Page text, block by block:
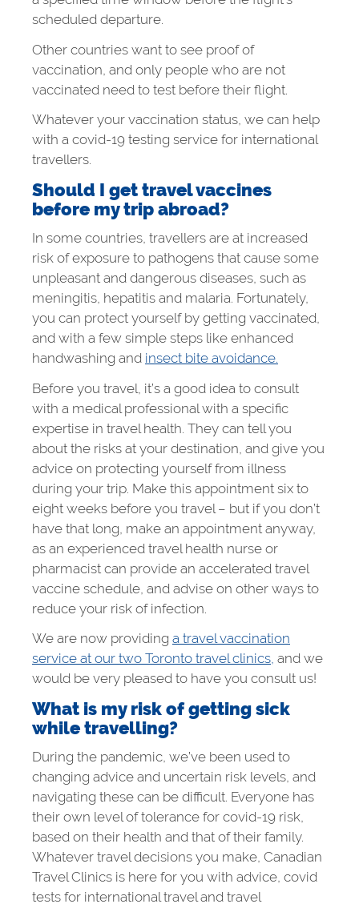
scheduled departure.
Other countries want to see proof of
vaccination, and only people who are not
vaccinated need to test before their flight.
Whatever your vaccination status, we can help
with a covid-19 testing service for international
travellers.
Should I get travel vaccines
before my trip abroad?
In some countries, travellers are at increased
risk of exposure to pathogens that cause some
unpleasant and dangerous diseases, such as
meningitis, hepatitis and malaria. Fortunately,
you can protect yourself by getting vaccinated,
and with a few simple steps like enhanced
handwashing and insect bite avoidance.
Before you travel, it’s a good idea to consult
with a medical professional with a specific
expertise in travel health. They can tell you
about the risks at your destination, and give you
advice on protecting yourself from illness
during your trip. Make this appointment six to
eight weeks before you travel – but if you don’t
have that long, make an appointment anyway,
as an experienced travel health nurse or
pharmacist can provide an accelerated travel
vaccine schedule, and advise on other ways to
reduce your risk of infection.
We are now providing a travel vaccination
service at our two Toronto travel clinics, and we
would be very pleased to have you consult us!
What is my risk of getting sick
while travelling?
During the pandemic, we’ve been used to
changing advice and uncertain risk levels, and
navigating these can be difficult. Everyone has
their own level of tolerance for covid-19 risk,
based on their health and that of their family.
Whatever travel decisions you make, Canadian
Travel Clinics is here for you with advice, covid
tests for international travel and travel